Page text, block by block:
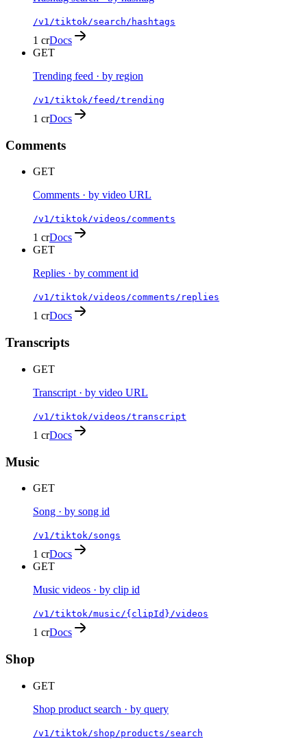
/v1/tiktok/search/hashtags
1 crDocs
GET
Trending feed · by region
/v1/tiktok/feed/trending
1 crDocs
Comments
GET
Comments · by video URL
/v1/tiktok/videos/comments
1 crDocs
GET
Replies · by comment id
/v1/tiktok/videos/comments/replies
1 crDocs
Transcripts
GET
Transcript · by video URL
/v1/tiktok/videos/transcript
1 crDocs
Music
GET
Song · by song id
/v1/tiktok/songs
1 crDocs
GET
Music videos · by clip id
/v1/tiktok/music/{clipId}/videos
1 crDocs
Shop
GET
Shop product search · by query
/v1/tiktok/shop/products/search